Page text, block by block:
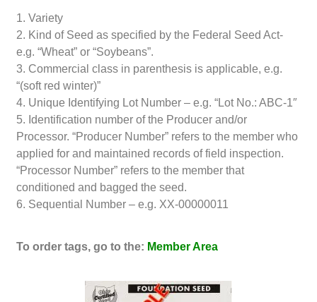
1. Variety
2. Kind of Seed as specified by the Federal Seed Act-
e.g. “Wheat” or “Soybeans”.
3. Commercial class in parenthesis is applicable, e.g.
“(soft red winter)”
4. Unique Identifying Lot Number – e.g. “Lot No.: ABC-1″
5. Identification number of the Producer and/or
Processor. “Producer Number” refers to the member who
applied for and maintained records of field inspection.
“Processor Number” refers to the member that
conditioned and bagged the seed.
6. Sequential Number – e.g. XX-00000011
To order tags, go to the: Member Area